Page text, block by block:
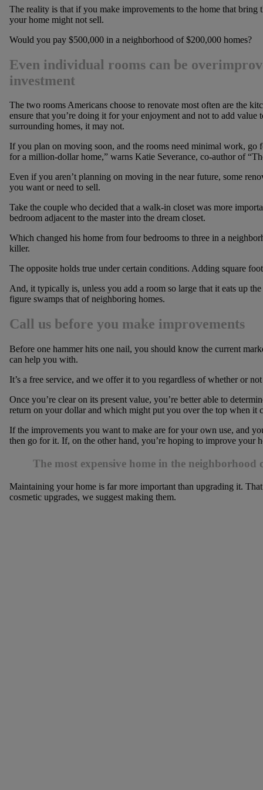
The reality is that if you make improvements to the home that bring
your home might not sell.
Would you pay $500,000 in a neighborhood of $200,000 homes?
Even individual rooms can be
investment
The two rooms Americans choose to renovate most often are the
ensure that you’re doing it for your enjoyment and not to add value
surrounding homes, it may not.
If you plan on moving soon, and the rooms need minimal work,
for a million-dollar home,” warns Katie Severance, co-author of
Even if you aren’t planning on moving in the near future, some
you want or need to sell.
Take the couple who decided that a walk-in closet was more
bedroom adjacent to the master into the dream closet.
Which changed his home from four bedrooms to three in a
killer.
The opposite holds true under certain conditions. Adding square
And, it typically is, unless you add a room so large that it eats up
figure swamps that of neighboring homes.
Call us before you make improvements
Before one hammer hits one nail, you should know the current
can help you with.
It’s a free service, and we offer it to you regardless of whether or
Once you’re clear on its present value, you’re better able to
return on your dollar and which might put you over the top when it
If the improvements you want to make are for your own use, and
then go for it. If, on the other hand, you’re hoping to improve your
The most expensive home in the neighborhood
Maintaining your home is far more important than upgrading it.
cosmetic upgrades, we suggest making them.